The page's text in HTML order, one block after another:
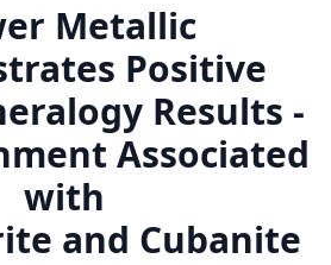
Metallic
Positive
Results -
Associated
with
and Cubanite